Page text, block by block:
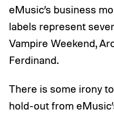
eMusic’s business
labels represent
Vampire Weekend,
Ferdinand.
There is some irony
hold-out from